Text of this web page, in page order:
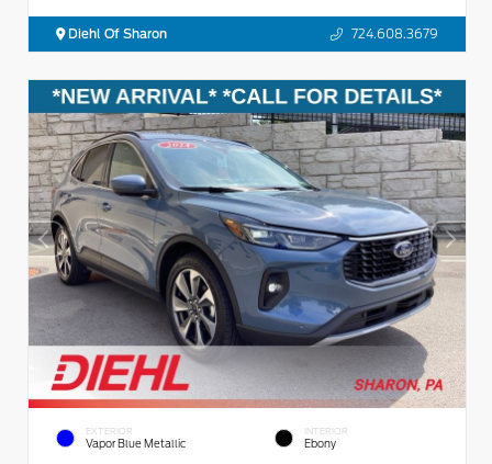
Diehl Of Sharon 724.608.3679
EXTERIOR
Vapor Blue Metallic
INTERIOR
Ebony